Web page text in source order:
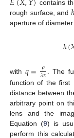
contains
rough surface, and
aperture of diameter
ℎ(
with 𝑞= 𝜌
𝜆𝑧 . The
function of the
distance between
arbitrary point on
lens and the
Equation (9) is
perform this